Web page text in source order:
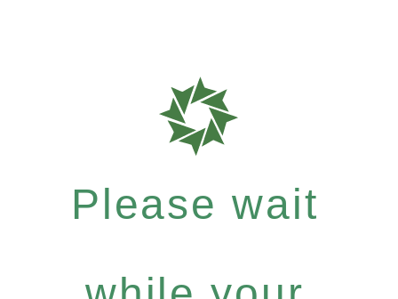
Please wait